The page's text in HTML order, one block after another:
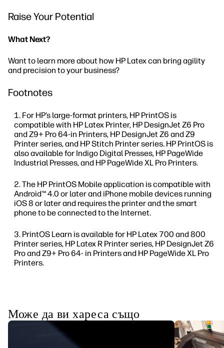
Raise Your Potential
What Next?
Want to learn more about how HP Latex can bring agility
and precision to your business?
Footnotes
For HP’s large-format printers, HP PrintOS is
compatible with HP Latex Printer, HP DesignJet Z6 Pro
and Z9+ Pro 64-in Printers, HP DesignJet Z6 and Z9
Printer series, and HP Stitch Printer series. HP PrintOS is
also available for Indigo Digital Presses, HP PageWide
Industrial Presses, and HP PageWide XL Pro Printers.
The HP PrintOS Mobile application is compatible with
Android™ 4.0 or later and iPhone mobile devices running
iOS 8 or later and requires the printer and the smart
phone to be connected to the Internet.
PrintOS Learn is available for HP Latex 700 and 800
Printer series, HP Latex R Printer series, HP DesignJet Z6
Pro and Z9+ Pro 64- in Printers and HP PageWide XL Pro
Printers.
Може да ви хареса също